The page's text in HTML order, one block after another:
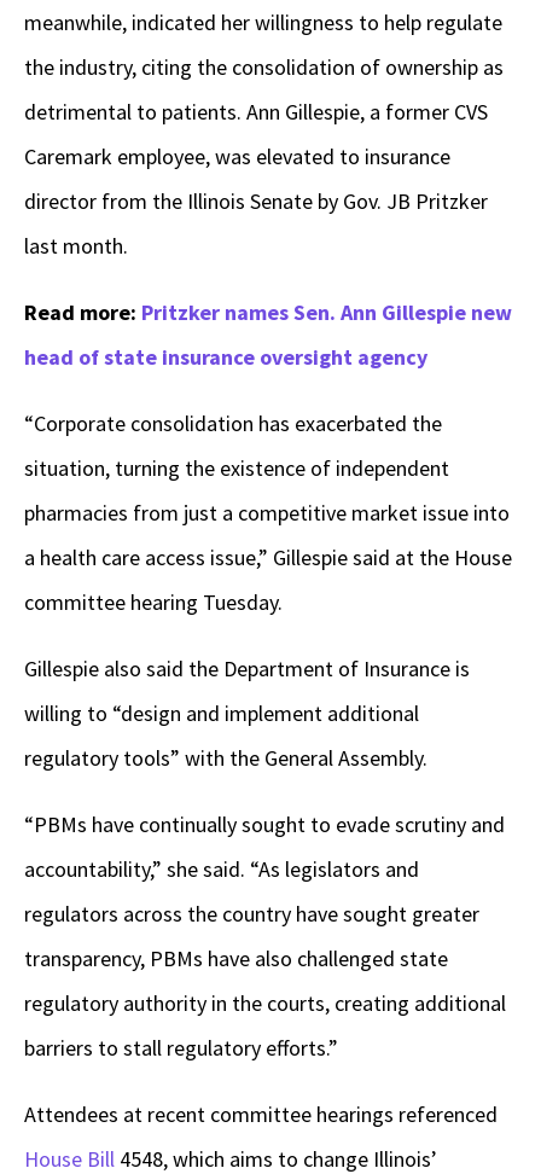
meanwhile, indicated her willingness to help regulate
the industry, citing the consolidation of ownership as
detrimental to patients. Ann Gillespie, a former CVS
Caremark employee, was elevated to insurance
director from the Illinois Senate by Gov. JB Pritzker
last month.
Read more: Pritzker names Sen. Ann Gillespie new
head of state insurance oversight agency
“Corporate consolidation has exacerbated the
situation, turning the existence of independent
pharmacies from just a competitive market issue into
a health care access issue,” Gillespie said at the House
committee hearing Tuesday.
Gillespie also said the Department of Insurance is
willing to “design and implement additional
regulatory tools” with the General Assembly.
“PBMs have continually sought to evade scrutiny and
accountability,” she said. “As legislators and
regulators across the country have sought greater
transparency, PBMs have also challenged state
regulatory authority in the courts, creating additional
barriers to stall regulatory efforts.”
Attendees at recent committee hearings referenced
House Bill 4548, which aims to change Illinois’